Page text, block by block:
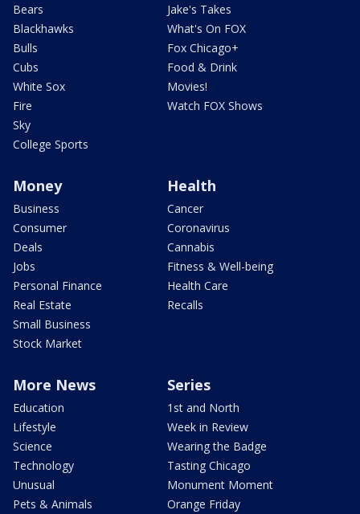
Bears
Blackhawks
Bulls
Cubs
White Sox
Fire
Sky
College Sports
Jake's Takes
What's On FOX
Fox Chicago+
Food & Drink
Movies!
Watch FOX Shows
Money
Business
Consumer
Deals
Jobs
Personal Finance
Real Estate
Small Business
Stock Market
Health
Cancer
Coronavirus
Cannabis
Fitness & Well-being
Health Care
Recalls
More News
Education
Lifestyle
Science
Technology
Unusual
Pets & Animals
Series
1st and North
Week in Review
Wearing the Badge
Tasting Chicago
Monument Moment
Orange Friday